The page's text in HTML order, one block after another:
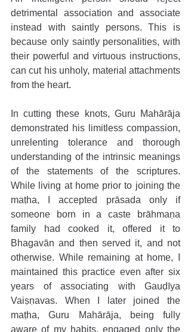
detrimental association and associate
instead with saintly persons. This is
because only saintly personalities, with
their powerful and virtuous instructions,
can cut his unholy, material attachments
from the heart.
In cutting these knots, Guru Mahārāja
demonstrated his limitless compassion,
unrelenting tolerance and thorough
understanding of the intrinsic meanings
of the statements of the scriptures.
While living at home prior to joining the
maṭha, I accepted prāsada only if
someone born in a caste brāhmaṇa
family had cooked it, offered it to
Bhagavān and then served it, and not
otherwise. While remaining at home, I
maintained this practice even after six
years of associating with Gauḍīya
Vaiṣṇavas. When I later joined the
maṭha, Guru Mahārāja, being fully
aware of my habits, engaged only the